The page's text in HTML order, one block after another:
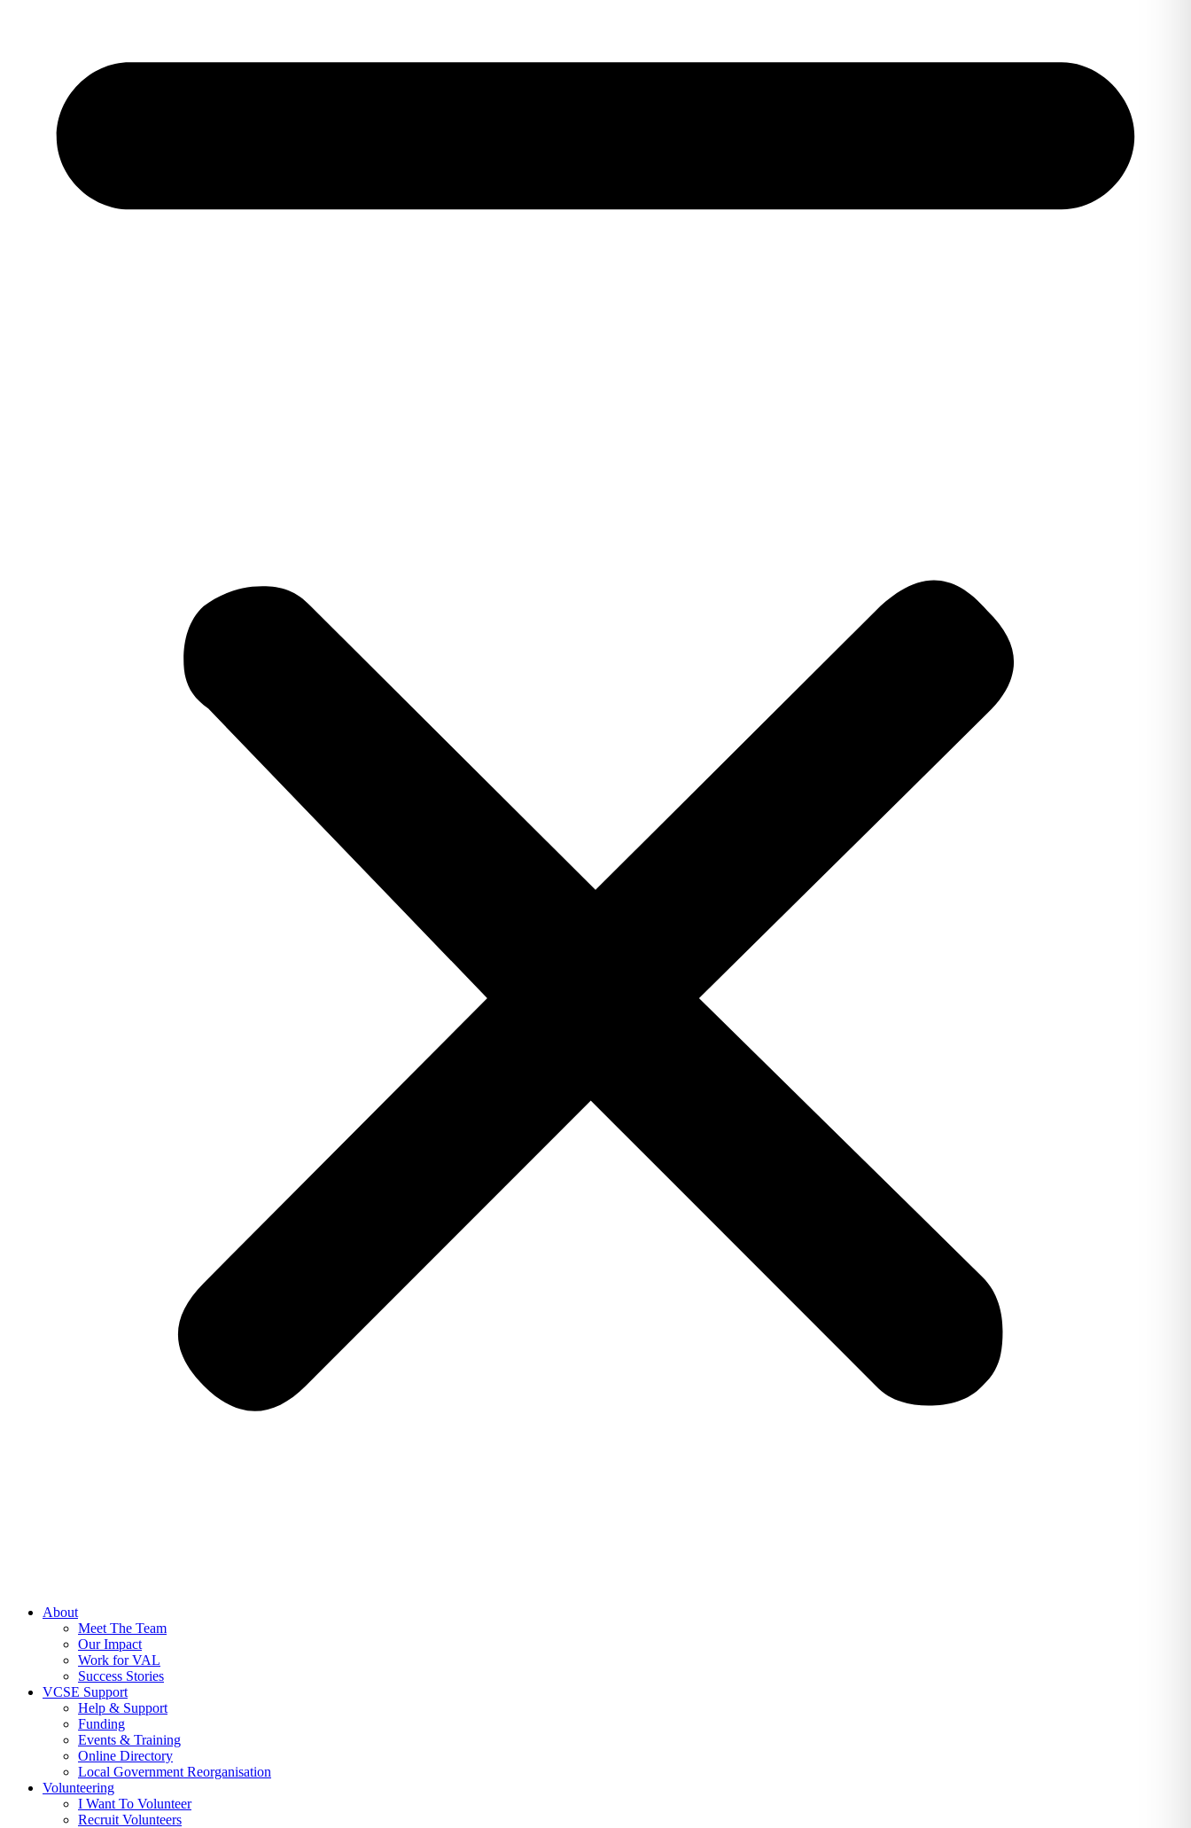
About
Meet The Team
Our Impact
Work for VAL
Success Stories
VCSE Support
Help & Support
Funding
Events & Training
Online Directory
Local Government Reorganisation
Volunteering
I Want To Volunteer
Recruit Volunteers